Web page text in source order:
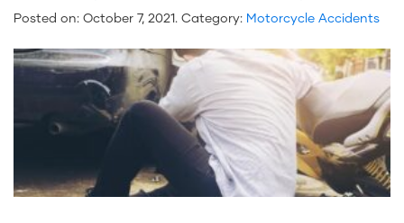
Posted on: October 7, 2021. Category: Motorcycle Accidents